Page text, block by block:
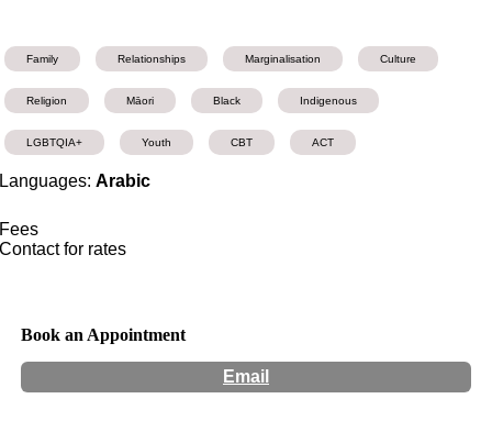
Family Relationships Marginalisation Culture
Religion Māori Black Indigenous
LGBTQIA+ Youth CBT ACT
Languages:Arabic
Fees
Contact for rates
Book an Appointment
Email